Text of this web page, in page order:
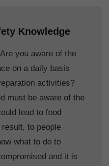
Knowledge
you aware of the
on a daily basis
activities?
must be aware of the
lead to food
to people
what to do to
and it is